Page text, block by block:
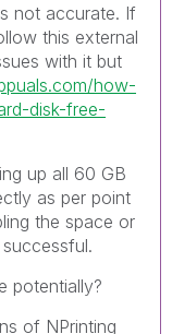
not accurate. If
this external
with it but
how-
disk-free-
up all 60 GB
as per point
the space or
potentially?
of NPrinting